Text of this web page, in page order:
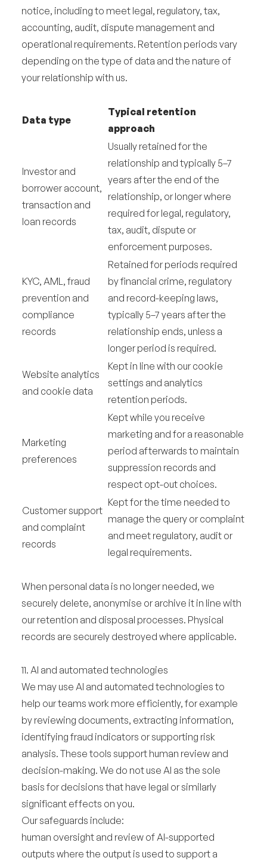
notice, including to meet legal, regulatory, tax,
accounting, audit, dispute management and
operational requirements. Retention periods vary
depending on the type of data and the nature of
your relationship with us.
Data type
Typical retention
approach
Investor and
borrower account,
transaction and
loan records
Usually retained for the
relationship and typically 5–7
years after the end of the
relationship, or longer where
required for legal, regulatory,
tax, audit, dispute or
enforcement purposes.
KYC, AML, fraud
prevention and
compliance
records
Retained for periods required
by financial crime, regulatory
and record-keeping laws,
typically 5–7 years after the
relationship ends, unless a
longer period is required.
Website analytics
and cookie data
Kept in line with our cookie
settings and analytics
retention periods.
Marketing
preferences
Kept while you receive
marketing and for a reasonable
period afterwards to maintain
suppression records and
respect opt-out choices.
Customer support
and complaint
records
Kept for the time needed to
manage the query or complaint
and meet regulatory, audit or
legal requirements.
When personal data is no longer needed, we
securely delete, anonymise or archive it in line with
our retention and disposal processes. Physical
records are securely destroyed where applicable.
11. AI and automated technologies
We may use AI and automated technologies to
help our teams work more efficiently, for example
by reviewing documents, extracting information,
identifying fraud indicators or supporting risk
analysis. These tools support human review and
decision-making. We do not use AI as the sole
basis for decisions that have legal or similarly
significant effects on you.
Our safeguards include:
human oversight and review of AI-supported
outputs where the output is used to support a